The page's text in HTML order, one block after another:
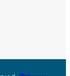
lawyer
Exterior
Contractors